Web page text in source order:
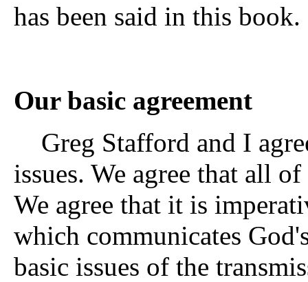
has been said in this book.
Our basic agreement
Greg Stafford and I
issues. We agree that all
We agree that it is
which communicates
basic issues of the